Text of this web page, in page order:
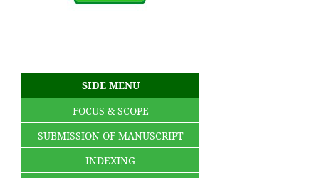
SIDE MENU
FOCUS & SCOPE
SUBMISSION OF MANUSCRIPT
INDEXING